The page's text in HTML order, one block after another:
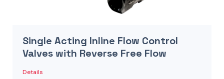
Single Acting Inline Flow Control
Valves with Reverse Free Flow
Details